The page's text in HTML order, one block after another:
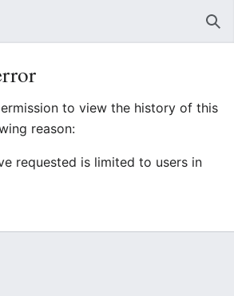
to view the history of this
reason:
requested is limited to users in